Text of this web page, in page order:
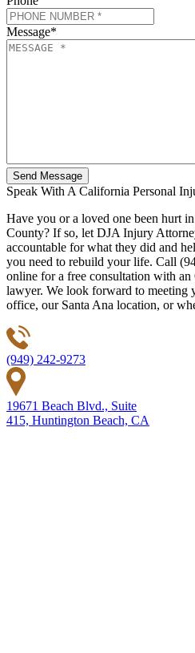
Message*
Speak With A California Personal
Have you or a loved one been hurt
County? If so, let DJA Injury
accountable for what they did and
you need to rebuild your life. Call
online for a free consultation with
lawyer. We look forward to meeting
office, our Santa Ana location, or
(949) 242-9273
19671 Beach Blvd., Suite
415, Huntington Beach, CA